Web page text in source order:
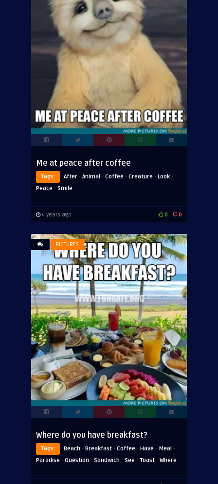
Me at peace after coffee
Tags: After · Animal · Coffee · Creature · Look·
Peace · Smile
4 years ago 0 0
PICTURES
Where do you have breakfast?
Tags: Beach · Breakfast · Coffee · Have · Meal ·
Paradise · Question · Sandwich · See · Toast · Where